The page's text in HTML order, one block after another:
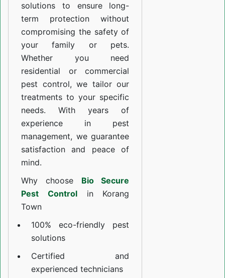
solutions to ensure long-
term protection without
compromising the safety of
your family or pets.
Whether you need
residential or commercial
pest control, we tailor our
treatments to your specific
needs. With years of
experience in pest
management, we guarantee
satisfaction and peace of
mind.
Why choose Bio Secure
Pest Controlin Korang
Town
100% eco-friendly pest
solutions
Certified and
experienced technicians